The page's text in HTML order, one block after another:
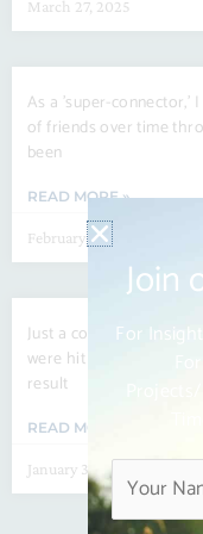
March 27, 2025
As a ’super-
of friends over time
been
READ MORE »
February 27, 2025
Just a couple of weeks
were hit hard by raging
result
READ MORE »
January 30, 2025
Join
For